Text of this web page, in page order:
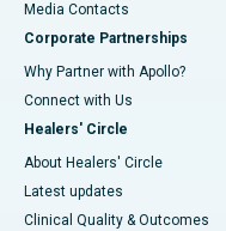
​​​​​​​Media Contacts
Corporate Partnerships
Why Partner with Apollo?
Connect with Us
Healers' Circle
About Healers' Circle
Latest updates
Clinical Quality & Outcomes